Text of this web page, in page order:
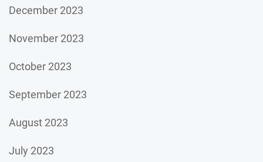
December 2023
November 2023
October 2023
September 2023
August 2023
July 2023